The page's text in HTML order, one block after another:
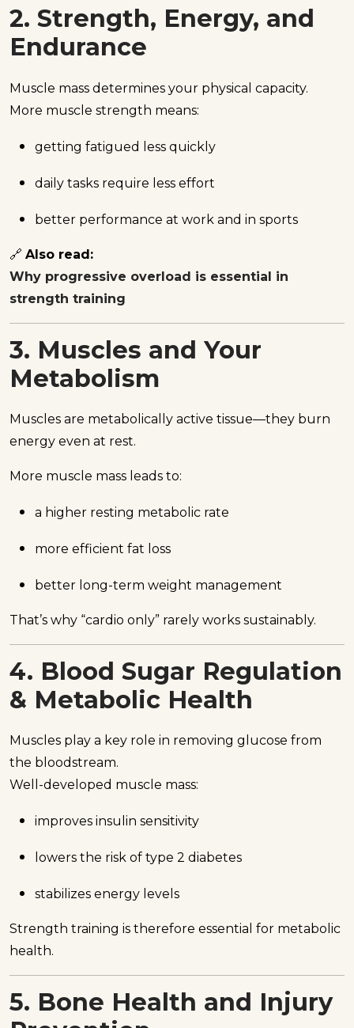
2. Strength, Energy, and
Endurance
Muscle mass determines your physical capacity.
More muscle strength means:
getting fatigued less quickly
daily tasks require less effort
better performance at work and in sports
🔗 Also read:
Why progressive overload is essential in
strength training
3. Muscles and Your
Metabolism
Muscles are metabolically active tissue—they burn
energy even at rest.
More muscle mass leads to:
a higher resting metabolic rate
more efficient fat loss
better long-term weight management
That’s why “cardio only” rarely works sustainably.
4. Blood Sugar Regulation
& Metabolic Health
Muscles play a key role in removing glucose from
the bloodstream.
Well-developed muscle mass:
improves insulin sensitivity
lowers the risk of type 2 diabetes
stabilizes energy levels
Strength training is therefore essential for metabolic
health.
5. Bone Health and Injury